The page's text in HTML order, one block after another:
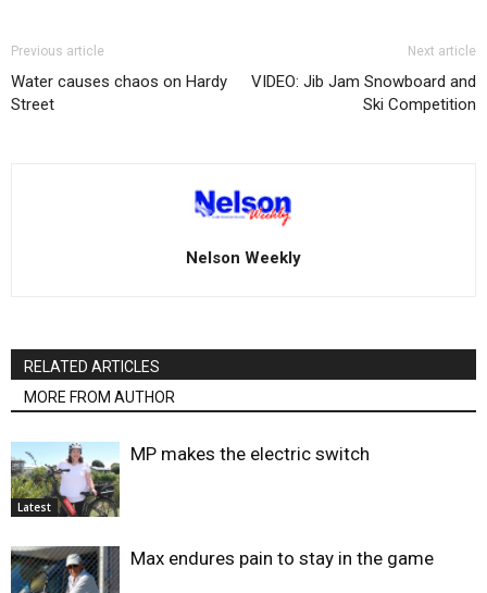
Previous article
Water causes chaos on Hardy
Street
Next article
VIDEO: Jib Jam Snowboard and
Ski Competition
Nelson Weekly
RELATED ARTICLES
MORE FROM AUTHOR
Latest
MP makes the electric switch
Max endures pain to stay in the game